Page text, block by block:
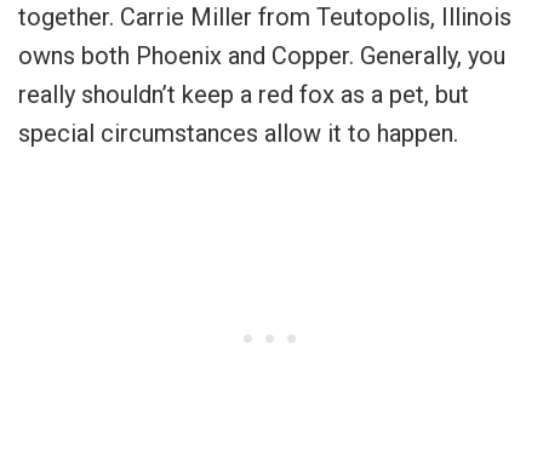
together. Carrie Miller from Teutopolis, Illinois
owns both Phoenix and Copper. Generally, you
really shouldn’t keep a red fox as a pet, but
special circumstances allow it to happen.